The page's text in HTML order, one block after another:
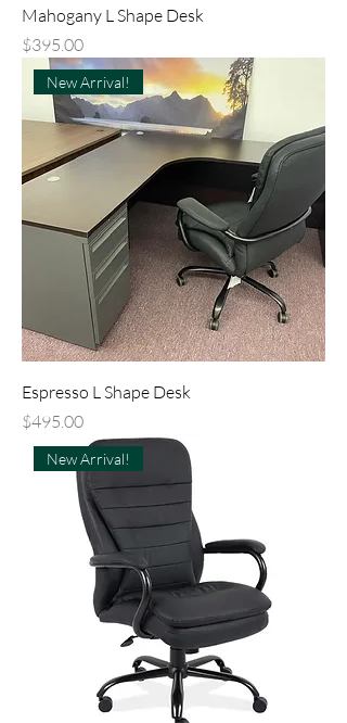
Mahogany L Shape Desk
Price
$395.00
New Arrival!
Espresso L Shape Desk
Price
$495.00
New Arrival!